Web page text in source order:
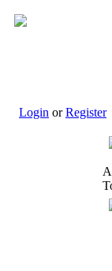
Login orRegister